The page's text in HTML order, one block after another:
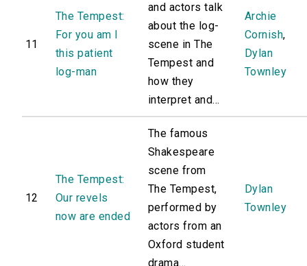
11
The Tempest:
For you am I
this patient
log-man
and actors talk
about the log-
scene in The
Tempest and
how they
interpret and...
Archie
Cornish,
Dylan
Townley
12
The Tempest:
Our revels
now are ended
The famous
Shakespeare
scene from
The Tempest,
performed by
actors from an
Oxford student
drama...
Dylan
Townley